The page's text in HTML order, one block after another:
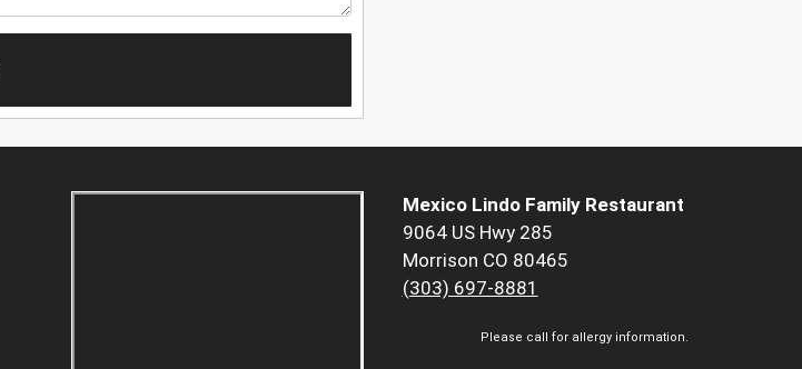
Mexico Lindo Family Restaurant
9064 US Hwy 285
Morrison CO 80465
(303) 697-8881
Please call for allergy information.